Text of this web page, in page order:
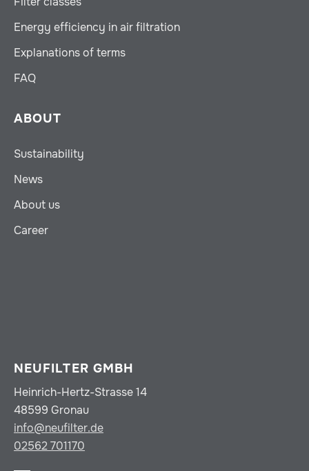
NEUFILTER GMBH
Heinrich-Hertz-Strasse 14
48599 Gronau
info@neufilter.de
02562 701170
Energy efficiency in air filtration
Explanations of terms
FAQ
ABOUT
Sustainability
News
About us
Career